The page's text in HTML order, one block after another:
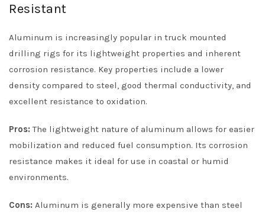
Resistant
Aluminum is increasingly popular in truck mounted
drilling rigs for its lightweight properties and inherent
corrosion resistance. Key properties include a lower
density compared to steel, good thermal conductivity, and
excellent resistance to oxidation.
Pros: The lightweight nature of aluminum allows for easier
mobilization and reduced fuel consumption. Its corrosion
resistance makes it ideal for use in coastal or humid
environments.
Cons: Aluminum is generally more expensive than steel